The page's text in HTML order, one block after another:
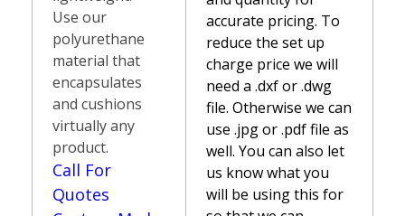
Use our
polyurethane
material that
encapsulates
and cushions
virtually any
product.
Call For
Quotes
accurate pricing. To
reduce the set up
charge price we will
need a .dxf or .dwg
file. Otherwise we can
use .jpg or .pdf file as
well. You can also let
us know what you
will be using this for